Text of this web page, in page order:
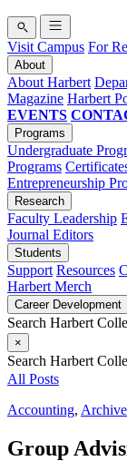
Visit Campus For
About
About Harbert
Magazine Harbert
EVENTS
Programs
Undergraduate
Programs
Entrepreneurship
Research
Faculty Leadership
Journal Editors
Students
Support Resources
Harbert Merch
Career Development
Search Harbert
×
Search Harbert
All Posts
Accounting, Archive
Group